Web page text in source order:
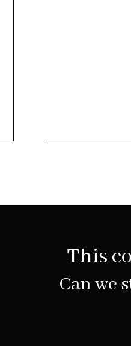
This
Can we